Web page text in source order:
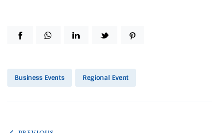
Business Events Regional Event